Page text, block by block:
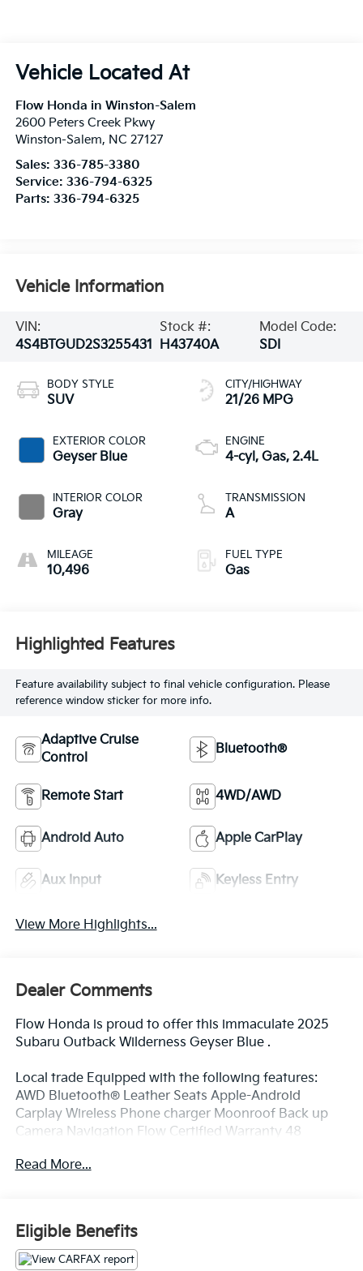
Flow Honda in Winston-Salem
2600 Peters Creek Pkwy
Winston-Salem, NC 27127
Sales: 336-785-3380
Service: 336-794-6325
Parts: 336-794-6325
Vehicle Information
VIN:
4S4BTGUD2S3255431
Stock #:
H43740A
Model Code:
SDI
BODY STYLE
SUV
EXTERIOR COLOR
Geyser Blue
INTERIOR COLOR
Gray
MILEAGE
10,496
CITY/HIGHWAY
21/26 MPG
ENGINE
4-cyl, Gas, 2.4L
TRANSMISSION
A
FUEL TYPE
Gas
Highlighted Features
Feature availability subject to final vehicle configuration. Please
reference window sticker for more info.
Adaptive Cruise
Control
Bluetooth®
Remote Start 4WD/AWD
Android Auto Apple CarPlay
Aux Input Keyless Entry
View More Highlights...
Dealer Comments
Flow Honda is proud to offer this immaculate 2025
Subaru Outback Wilderness Geyser Blue .
Local trade Equipped with the following features:
AWD Bluetooth® Leather Seats Apple-Android
Carplay Wireless Phone charger Moonroof Back up
Camera Navigation Flow Certified Warranty 48
with 3 free service.
Why Buy From Flow Honda of Winston-Salem? At
Flow Honda we've made car buying Fun Easy and
Transparent. ? Low No-Haggle Pricing Enjoy upfront
Read More...
Eligible Benefits